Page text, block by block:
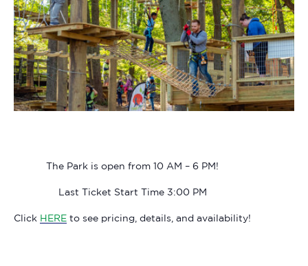
The Park is open from 10 AM – 6 PM!
Last Ticket Start Time 3:00 PM
Click HERE to see pricing, details, and availability!